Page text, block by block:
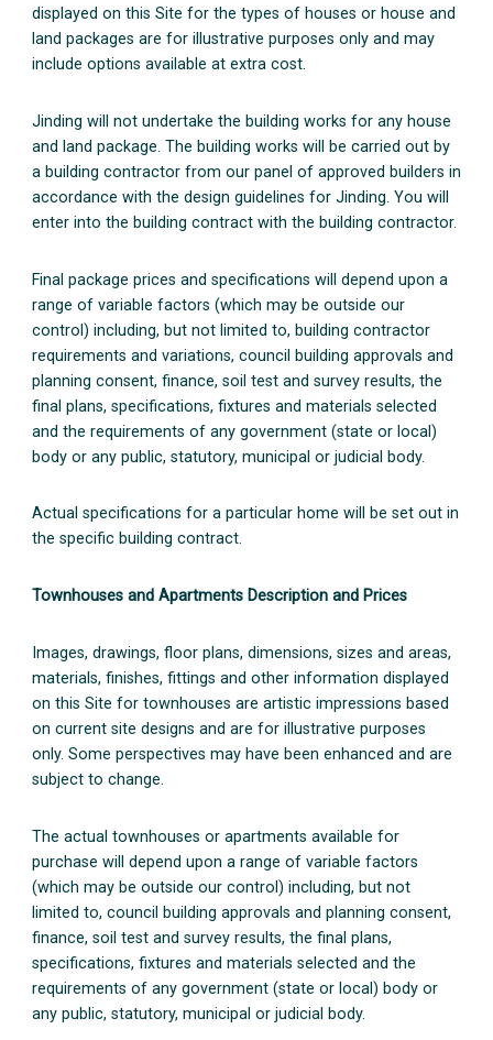
displayed on this Site for the types of houses or house and
land packages are for illustrative purposes only and may
include options available at extra cost.
Jinding will not undertake the building works for any house
and land package. The building works will be carried out by
a building contractor from our panel of approved builders in
accordance with the design guidelines for Jinding. You will
enter into the building contract with the building contractor.
Final package prices and specifications will depend upon a
range of variable factors (which may be outside our
control) including, but not limited to, building contractor
requirements and variations, council building approvals and
planning consent, finance, soil test and survey results, the
final plans, specifications, fixtures and materials selected
and the requirements of any government (state or local)
body or any public, statutory, municipal or judicial body.
Actual specifications for a particular home will be set out in
the specific building contract.
Townhouses and Apartments Description and Prices
Images, drawings, floor plans, dimensions, sizes and areas,
materials, finishes, fittings and other information displayed
on this Site for townhouses are artistic impressions based
on current site designs and are for illustrative purposes
only. Some perspectives may have been enhanced and are
subject to change.
The actual townhouses or apartments available for
purchase will depend upon a range of variable factors
(which may be outside our control) including, but not
limited to, council building approvals and planning consent,
finance, soil test and survey results, the final plans,
specifications, fixtures and materials selected and the
requirements of any government (state or local) body or
any public, statutory, municipal or judicial body.